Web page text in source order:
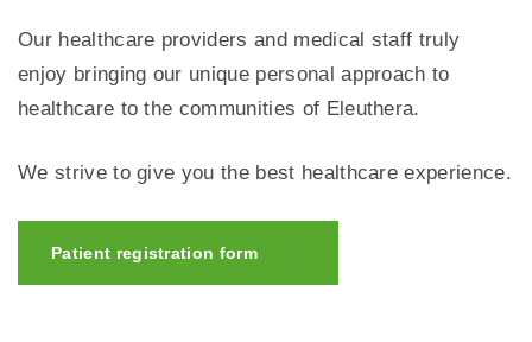
Our healthcare providers and medical staff truly
enjoy bringing our unique personal approach to
healthcare to the communities of Eleuthera.
We strive to give you the best healthcare experience.
Patient registration form